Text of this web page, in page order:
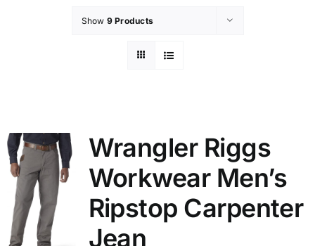
Show 9 Products
Wrangler Riggs
Workwear Men’s
Ripstop Carpenter
Jean